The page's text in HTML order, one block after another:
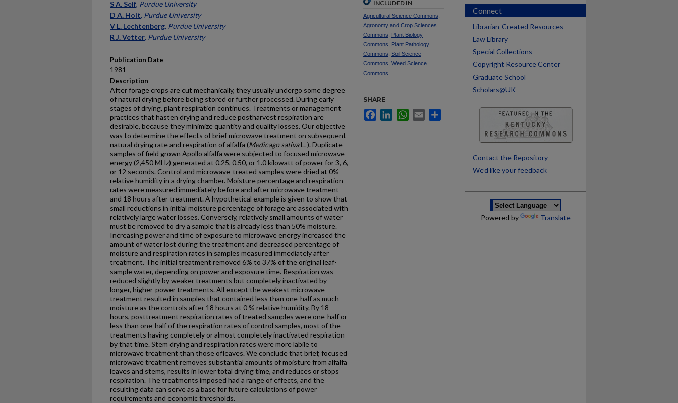
Presenter Information
S A. Seif, Purdue University
D A. Holt, Purdue University
V L. Lechtenberg, Purdue University
R J. Vetter, Purdue University
Publication Date
1981
Description
After forage crops are cut mechanically, they usually undergo some degree
of natural drying before being stored or further processed. During early
stages of drying, plant respiration continues. Treatments or management
practices that hasten drying and reduce postharvest respiration are
desirable, because they minimize quantity and quality losses. Our objective
was to determine the effects of brief microwave treatment on subsequent
natural drying rate and respiration of alfalfa (Medicago sativaL. ). Duplicate
samples of field grown Apollo alfalfa were subjected to focused microwave
energy (2,450 MHz) generated at 0.25, 0.50, or 1.0 kilowatt of power for 3, 6,
or 12 seconds. Control and microwave-treated samples were dried at 0%
relative humid­ity in a drying chamber. Moisture percentage and respiration
rates were measured immediately before and after microwave treatment
and 18 hours after treatment. A hypothetical example is given to show that
small reductions in initial moisture percentage of forage are associated with
relatively large water losses. Conversely, relatively small amounts of water
must be removed to dry a sample that is already less than 50% moisture.
Increasing power and time of exposure to microwave energy increased the
amount of water lost during the treatment and decreased percentage of
moisture and respiration rates in samples measured immediately after
treatment. The initial treatment removed 6% to 37% of the original leaf-
sample water, depending on power and exposure time. Respiration was
reduced slightly by weaker treatments but completely inactivated by
longer, higher-power treatments. All except the weakest microwave
treatment resulted in samples that contained less than one-half as much
moisture as the con­trols after 18 hours at 0 % relative humidity. By 18
hours, posttreatment respiration rates of treated samples were one-half or
less than one-half of the respiration rates of control samples, most of the
treatments having completely or almost completely inacti­vated respiration
by that time. Stem drying and respiration rates were more labile to
microwave treatment than those ofleaves. We conclude that brief, focused
microwave treatment removes substantial amounts of moisture from alfalfa
leaves and stems, results in lower total drying time, and reduces or stops
respiration. The treatments imposed had a range of effects, and the
resulting data can serve as a base for future calculations of power
requirements and economic thresholds.
INCLUDED IN
Agricultural Science Commons
Agronomy and Crop Sciences
Commons
Plant Biology
Commons
Plant Pathology
Commons Soil Science
Commons Weed Science
Commons
SHARE
FacebookLinkedInWhatsApp
Email
Connect
Librarian-Created Resources
Law Library
Special Collections
Copyright Resource Center
Graduate School
Scholars@UK
Contact the Repository
We’d like your feedback
Powered by Translate